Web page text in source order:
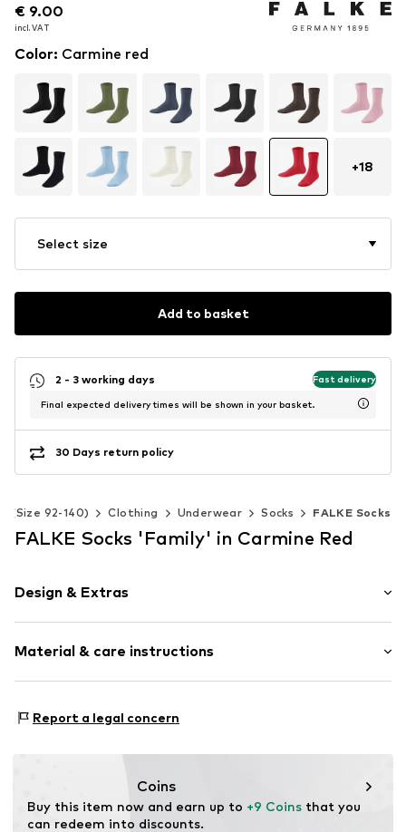
€ 9.00
incl. VAT
€ 9.00
incl. VAT
€ 9.00
incl. VAT
Color: Carmine red
+18
Select size
Add to basket
2 - 3 working days Fast delivery
Final expected delivery times will be shown in your basket.
30 Days return policy
(Size 92-140) Clothing Underwear Socks FALKE Socks
FALKE Socks 'Family' in Carmine Red
Design & Extras
Cotton
Material & care instructions
Report a legal concern
Coins
Buy this item now and earn up to +9 Coins that you
can redeem into discounts.